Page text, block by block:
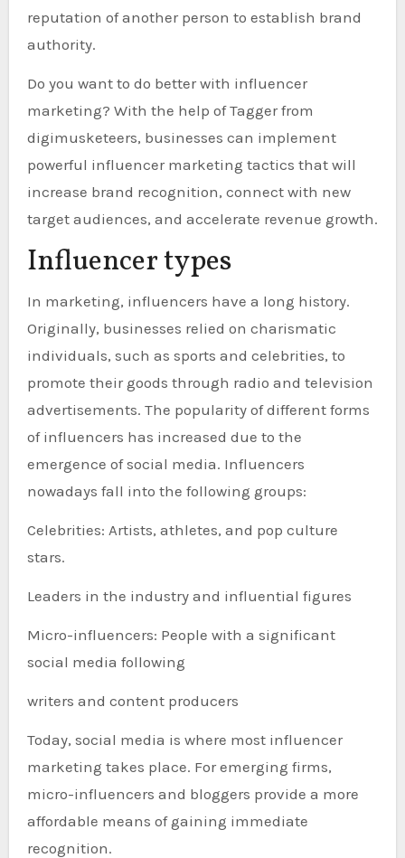
reputation of another person to establish brand
authority.
Do you want to do better with influencer
marketing? With the help of Tagger from
digimusketeers, businesses can implement
powerful influencer marketing tactics that will
increase brand recognition, connect with new
target audiences, and accelerate revenue growth.
Influencer types
In marketing, influencers have a long history.
Originally, businesses relied on charismatic
individuals, such as sports and celebrities, to
promote their goods through radio and television
advertisements. The popularity of different forms
of influencers has increased due to the
emergence of social media. Influencers
nowadays fall into the following groups:
Celebrities: Artists, athletes, and pop culture
stars.
Leaders in the industry and influential figures
Micro-influencers: People with a significant
social media following
writers and content producers
Today, social media is where most influencer
marketing takes place. For emerging firms,
micro-influencers and bloggers provide a more
affordable means of gaining immediate
recognition.